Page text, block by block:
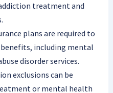
treatment and
plans are required to
including mental
disorder services.
exclusions can be
or mental health